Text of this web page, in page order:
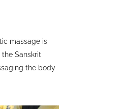
massage is
Sanskrit
the body